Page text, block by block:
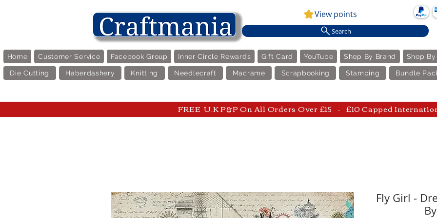
View points
Search
Home Customer Service Facebook Group Inner Circle Rewards Gift Card YouTube Shop By Brand Shop
Die Cutting Haberdashery Knitting Needlecraft Macrame Scrapbooking Stamping Bundle
FREE U.K P&P On All Orders Over £15 - £10 Capped
Fly Girl -